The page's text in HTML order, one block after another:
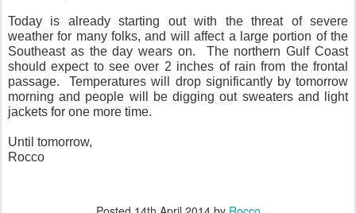
Today is already starting out with the threat of severe
weather for many folks, and will affect a large portion of the
Southeast as the day wears on. The northern Gulf Coast
should expect to see over 2 inches of rain from the frontal
passage. Temperatures will drop significantly by tomorrow
morning and people will be digging out sweaters and light
jackets for one more time.
Until tomorrow,
Rocco